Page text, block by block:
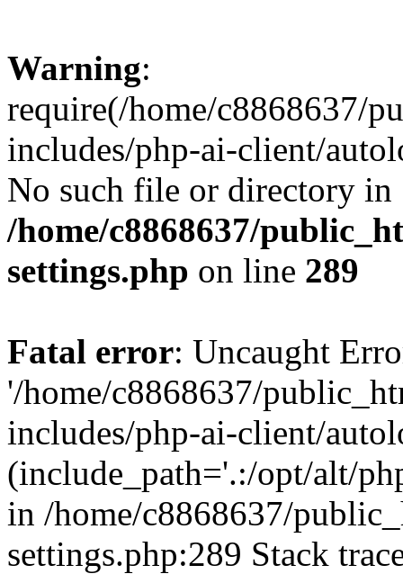
Warning:
require(/home/c8868637/
includes/php-ai-client/
No such file or directory in
/home/c8868637/
settings.php on line 289
Fatal error: Uncaught
'/home/c8868637/
includes/php-ai-client/
(include_path='.:/opt/alt/
in /home/c8868637/
settings.php:289 Stack